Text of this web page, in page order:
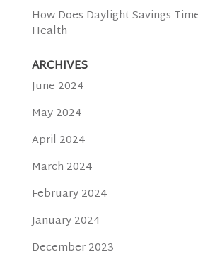
How Does Daylight Savings
Health
ARCHIVES
June 2024
May 2024
April 2024
March 2024
February 2024
January 2024
December 2023